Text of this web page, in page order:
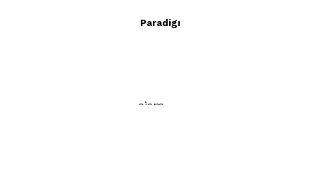
Calvino and the Pygmalion Paradigm
Essays and Literary Criticism